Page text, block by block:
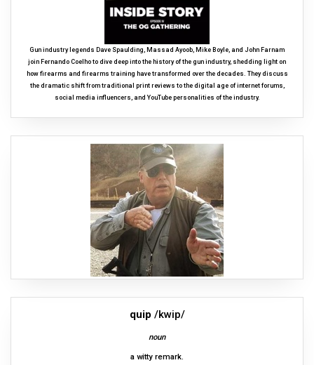
Gun industry legends Dave Spaulding, Massad Ayoob, Mike Boyle, and John Farnam
join Fernando Coelho to dive deep into the history of the gun industry, shedding light on
how firearms and firearms training have transformed over the decades. They discuss
the dramatic shift from traditional print reviews to the digital age of internet forums,
social media influencers, and YouTube personalities of the industry.
quip /kwip/
noun
a witty remark.